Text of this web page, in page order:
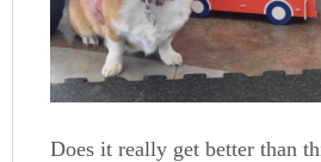
Does it really get better than